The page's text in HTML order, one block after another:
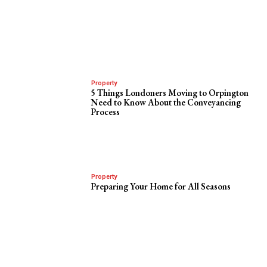
Property
5 Things Londoners Moving to Orpington
Need to Know About the Conveyancing
Process
Property
Preparing Your Home for All Seasons